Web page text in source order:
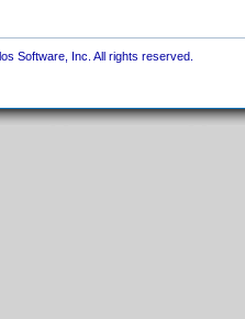
Software, Inc. All rights reserved.